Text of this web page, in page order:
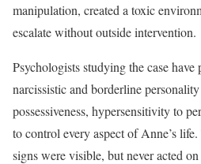
manipulation, created a toxic
escalate without outside intervention.
Psychologists studying the case
narcissistic and borderline
possessiveness, hypersensitivity to
to control every aspect of Anne’s
signs were visible, but never acted